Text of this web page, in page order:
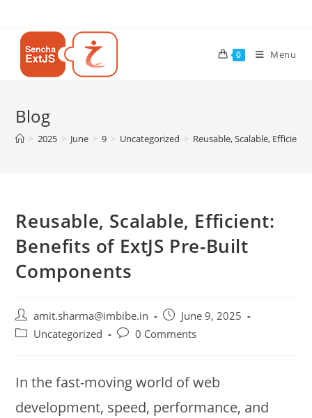
0 Menu
Blog
> 2025 > June > 9 > Uncategorized > Reusable, Scalable,
Reusable, Scalable, Efficient:
Benefits of ExtJS Pre-Built
Components
amit.sharma@imbibe.in
June 9, 2025
Uncategorized
0 Comments
In the fast-moving world of web
development, speed, performance, and